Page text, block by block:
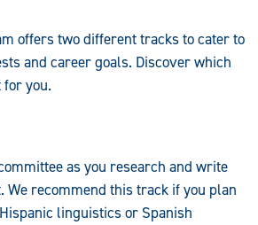
offers two different tracks to cater to
and career goals. Discover which
you.
as you research and write
recommend this track if you plan
linguistics or Spanish